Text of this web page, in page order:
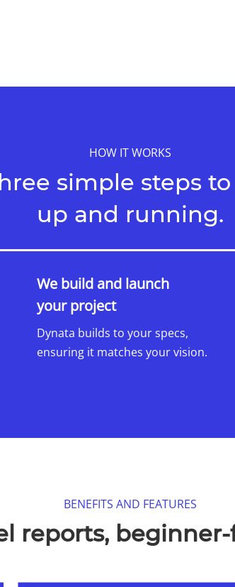
HOW IT WORKS
simple steps
up and running.
We build and launch
your project
Dynata builds to your specs,
ensuring it matches your vision.
BENEFITS AND FEATURES​
reports,